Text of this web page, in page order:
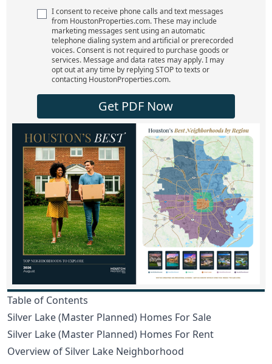
I consent to receive phone calls and text messages
from HoustonProperties.com. These may include
marketing messages sent using an automatic
telephone dialing system and artificial or prerecorded
voices. Consent is not required to purchase goods or
services. Message and data rates may apply. I may
opt out at any time by replying STOP to texts or
contacting HoustonProperties.com.
Get PDF Now
Table of Contents
Silver Lake (Master Planned) Homes For Sale
Silver Lake (Master Planned) Homes For Rent
Overview of Silver Lake Neighborhood